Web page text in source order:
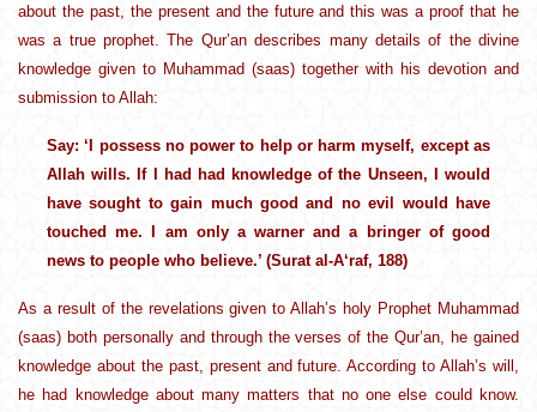
about the past, the present and the future and this was a proof that he
was a true prophet. The Qur’an describes many details of the divine
knowledge given to Muhammad (saas) together with his devotion and
submission to Allah:
Say: ‘I possess no power to help or harm myself, except as
Allah wills. If I had had knowledge of the Unseen, I would
have sought to gain much good and no evil would have
touched me. I am only a warner and a bringer of good
news to people who believe.’ (Surat al-A‘raf, 188)
As a result of the revelations given to Allah’s holy Prophet Muhammad
(saas) both personally and through the verses of the Qur’an, he gained
knowledge about the past, present and future. According to Allah’s will,
he had knowledge about many matters that no one else could know.